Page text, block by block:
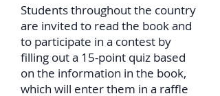
Students throughout the country
are invited to read the book and
to participate in a contest by
filling out a 15-point quiz based
on the information in the book,
which will enter them in a raffle